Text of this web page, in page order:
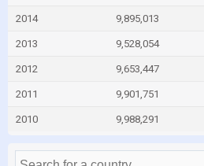
2014 9,895,013
2013 9,528,054
2012 9,653,447
2011 9,901,751
2010 9,988,291